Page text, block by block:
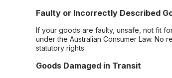
Faulty or Incorrectly Described
If your goods are faulty, unsafe, not fit
under the Australian Consumer Law. No
statutory rights.
Goods Damaged in Transit